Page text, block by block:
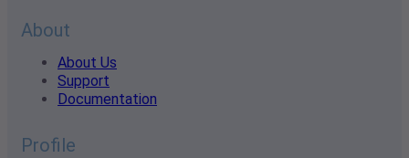
About
About Us
Support
Documentation
Profile